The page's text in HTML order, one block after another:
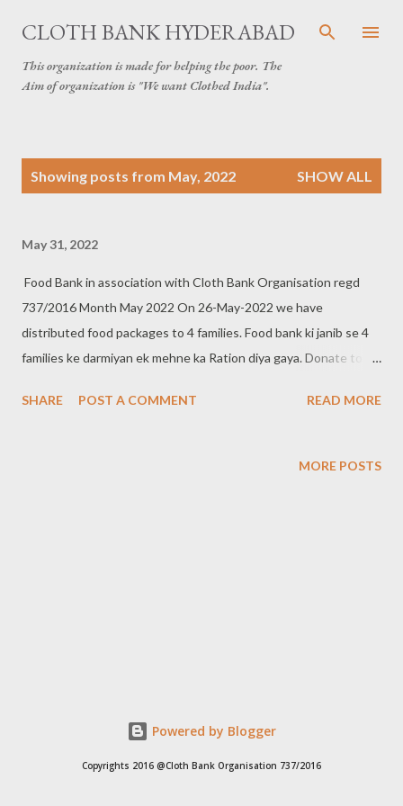
Skip to main content
CLOTH BANK HYDERABAD
This organization is made for helping the poor. The
Aim of organization is "We want Clothed India".
Showing posts from May, 2022 SHOW ALL
May 31, 2022
Food Bank in association with Cloth Bank Organisation regd
737/2016 Month May 2022 On 26-May-2022 we have
distributed food packages to 4 families. Food bank ki janib se 4
families ke darmiyan ek mehne ka Ration diya gaya. Donate to
16298, +91 97049 75695 Clothbankhyd@gmail.com
SHARE POST A COMMENT READ MORE
MORE POSTS
Powered by Blogger
Copyrights 2016 @Cloth Bank Organisation 737/2016